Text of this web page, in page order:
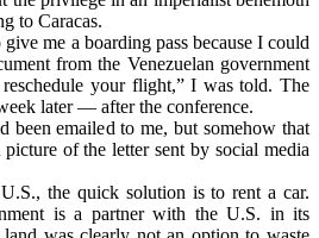
to Caracas.
me a boarding pass because I could
from the Venezuelan government
your flight,” I was told. The
later — after the conference.
been emailed to me, but somehow that
of the letter sent by social media
the quick solution is to rent a car.
is a partner with the U.S. in its